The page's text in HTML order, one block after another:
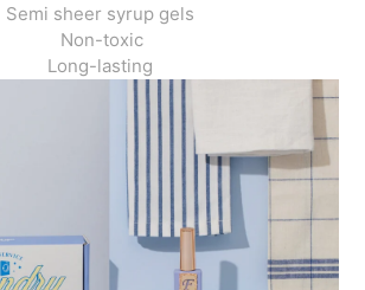
Semi sheer syrup gels
Non-toxic
Long-lasting